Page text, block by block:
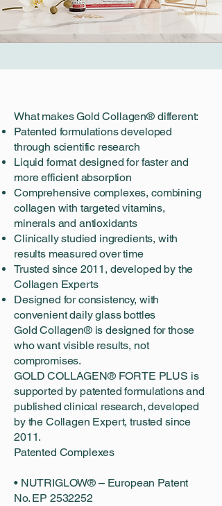
What makes Gold Collagen® different:
Patented formulations developed
through scientific research
Liquid format designed for faster and
more efficient absorption
Comprehensive complexes, combining
collagen with targeted vitamins,
minerals and antioxidants
Clinically studied ingredients, with
results measured over time
Trusted since 2011, developed by the
Collagen Experts
Designed for consistency, with
convenient daily glass bottles
Gold Collagen® is designed for those
who want visible results, not
compromises.
GOLD COLLAGEN® FORTE PLUS is
supported by patented formulations and
published clinical research, developed
by the Collagen Expert, trusted since
2011.
Patented Complexes
• NUTRIGLOW® – European Patent
No. EP 2532252